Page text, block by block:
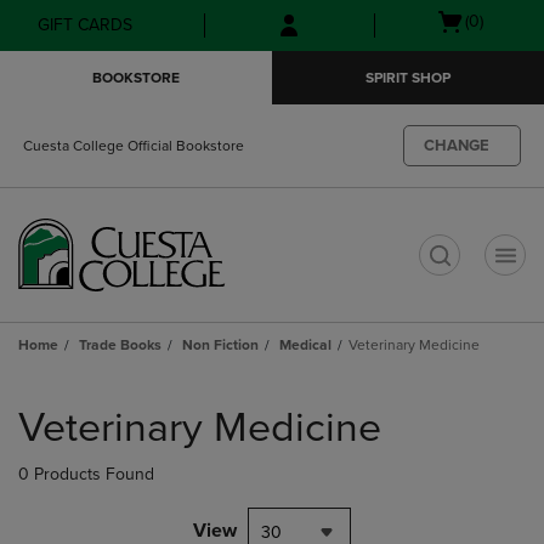
Skip
to
Skip
to
menu
GIFT CARDS
Open(0)
BOOKSTORE SPIRIT SHOP
Cuesta College Official Bookstore CHANGE
Home Trade Books Non Fiction Medical Veterinary Medicine
products
Veterinary Medicine
0 Products Found
View 30